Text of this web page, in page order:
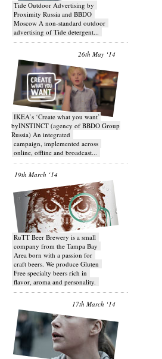
Tide Outdoor Advertising by
Proximity Russia and BBDO
Moscow A non-standard outdoor
advertising of Tide detergent...
26th May ‘14
IKEA’s ‘Create what you want’
byINSTINCT (agency of BBDO Group
Russia) An integrated
campaign, implemented across
online, offline and broadcast...
19th March ‘14
RuTT Beer Brewery is a small
company from the Tampa Bay
Area born with a passion for
craft beers. We produce Gluten
Free specialty beers rich in
flavor, aroma and personality.
17th March ‘14